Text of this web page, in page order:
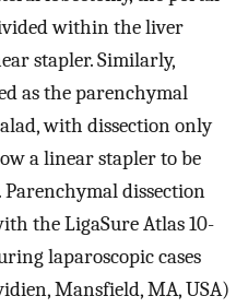
within the liver
stapler. Similarly,
as the parenchymal
with dissection only
a linear stapler to be
dissection
the LigaSure Atlas 10-
laparoscopic cases
Mansfield, MA, USA)